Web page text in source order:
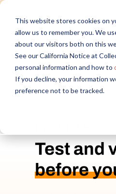
This website stores cookies on
allow us to remember you. We
about our visitors both on this
See our California Notice at
personal information and how to
If you decline, your information
preference not to be tracked.
Test and
before